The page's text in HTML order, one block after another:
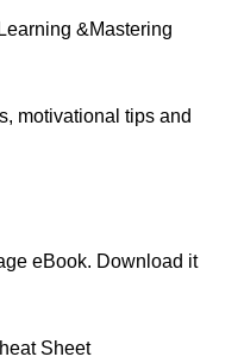
&Mastering
motivational tips and
eBook. Download it
Sheet